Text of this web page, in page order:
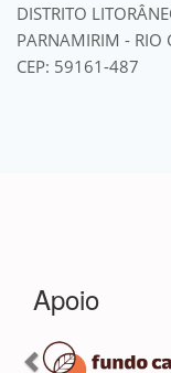
DISTRITO
PARNAMIRIM - RIO
CEP: 59161-487